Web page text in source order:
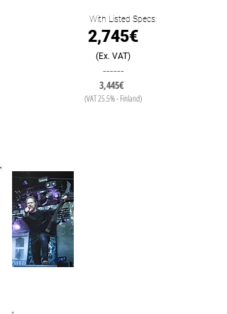
With Listed Specs:
2,745€
(Ex. VAT)
------
3,445€
(VAT 25.5% - Finland)